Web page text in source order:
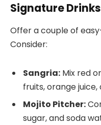
Signature Drinks
Offer a couple of
Consider:
Sangria: Mix red
fruits, orange
Mojito Pitcher:
sugar, and soda